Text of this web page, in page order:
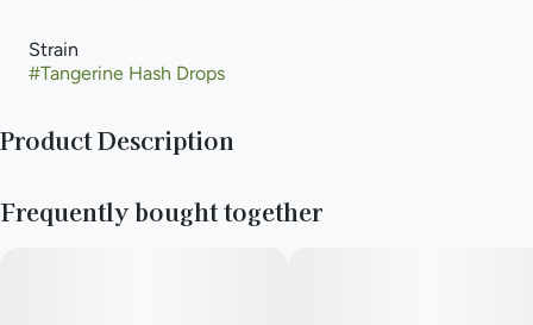
Strain
#Tangerine Hash Drops
Product Description
Frequently bought together